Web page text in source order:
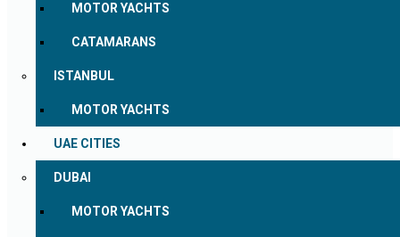
MOTOR YACHTS
CATAMARANS
ISTANBUL
MOTOR YACHTS
UAE CITIES
DUBAI
MOTOR YACHTS